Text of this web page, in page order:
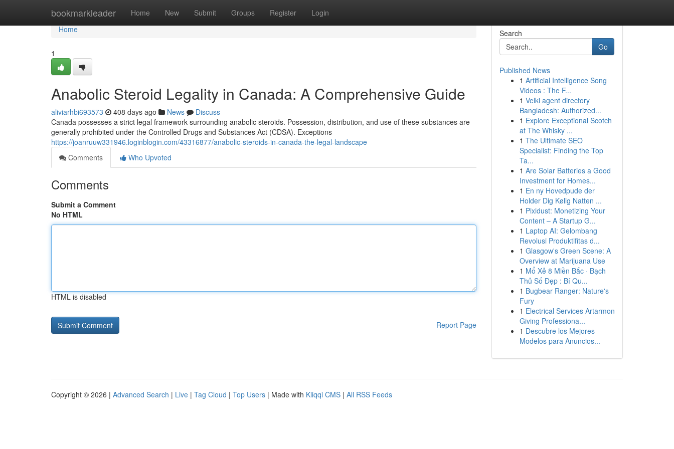
bookmarkleader Home New Submit Groups Register Login
Home
Home
1
Anabolic Steroid Legality in Canada: A Comprehensive Guide
aliviarhbi693573 408 days ago News
Discuss
Canada possesses a strict legal framework surrounding anabolic steroids. Possession, distribution, and use of these substances are
generally prohibited under the Controlled Drugs and Substances Act (CDSA). Exceptions
https://joanruuw331946.loginblogin.com/43316877/anabolic-steroids-in-canada-the-legal-landscape
Comments
Who Upvoted
Comments
Submit a Comment
No HTML
HTML is disabled
Report Page
Search
Go
Published News
1 Artificial Intelligence Song
Videos : The F...
1 Velki agent directory
Bangladesh: Authorized...
1 Explore Exceptional Scotch
at The Whisky ...
1 The Ultimate SEO
Specialist: Finding the Top
Ta...
1 Are Solar Batteries a Good
Investment for Homes...
1 En ny Hovedpude der
Holder Dig Kølig Natten ...
1 Pixidust: Monetizing Your
Content – A Startup G...
1 Laptop AI: Gelombang
Revolusi Produktifitas d...
1 Glasgow's Green Scene: A
Overview at Marijuana Use
1 Mổ Xẻ 8 Miền Bắc · Bạch
Thủ Số Đẹp : Bí Qu...
1 Bugbear Ranger: Nature's
Fury
1 Electrical Services Artarmon
Giving Professiona...
1 Descubre los Mejores
Modelos para Anuncios...
Copyright © 2026 | Advanced Search | Live | Tag Cloud | Top Users | Made with Kliqqi CMS | All RSS Feeds